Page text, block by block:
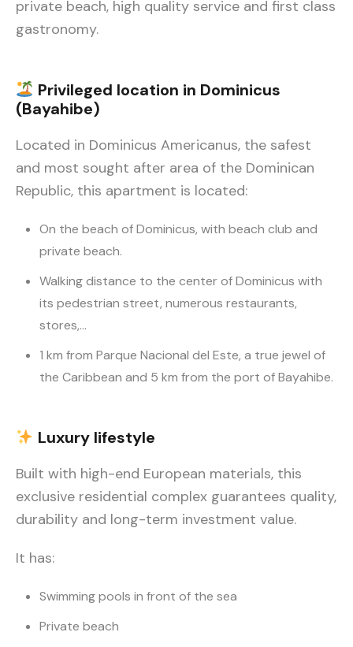
private beach, high quality service and first class
gastronomy.
Privileged location in Dominicus
(Bayahibe)
Located in Dominicus Americanus, the safest
and most sought after area of the Dominican
Republic, this apartment is located:
On the beach of Dominicus, with beach club and
private beach.
Walking distance to the center of Dominicus with
its pedestrian street, numerous restaurants,
stores,…
1 km from Parque Nacional del Este, a true jewel of
the Caribbean and 5 km from the port of Bayahibe.
Luxury lifestyle
Built with high-end European materials, this
exclusive residential complex guarantees quality,
durability and long-term investment value.
It has:
Swimming pools in front of the sea
Private beach